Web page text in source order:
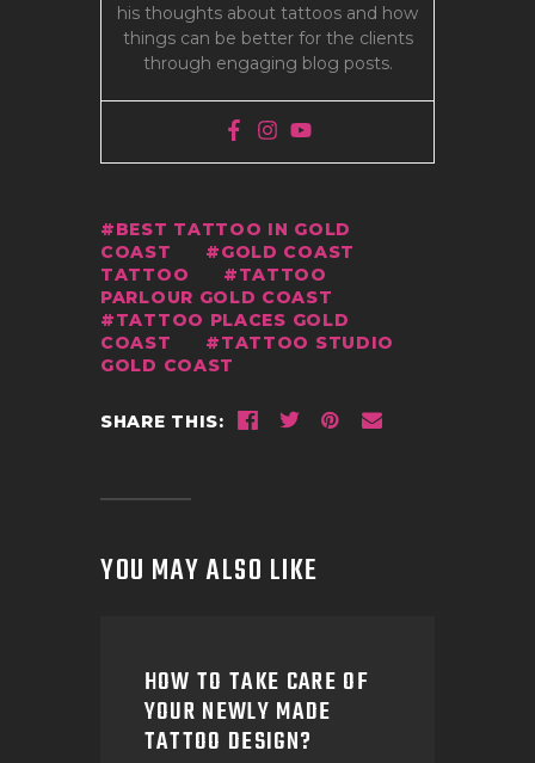
his thoughts about tattoos and how
things can be better for the clients
through engaging blog posts.
BEST TATTOO IN GOLD
COAST
GOLD COAST
TATTOO
TATTOO
PARLOUR GOLD COAST
TATTOO PLACES GOLD
COAST
TATTOO STUDIO
GOLD COAST
SHARE THIS:
YOU MAY ALSO LIKE
HOW TO TAKE CARE OF
YOUR NEWLY MADE
TATTOO DESIGN?